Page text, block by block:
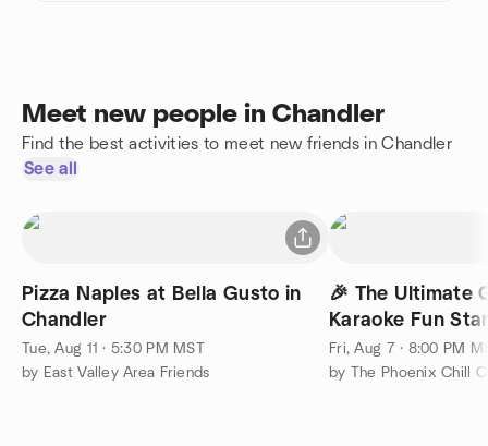
Meet new people in Chandler
Find the best activities to meet new friends in Chandler
See all
Pizza Naples at Bella Gusto in
Chandler
Tue, Aug 11 · 5:30 PM MST
by East Valley Area Friends
🎉 The Ultimate
Karaoke Fun
Fri, Aug 7 · 8:00 PM